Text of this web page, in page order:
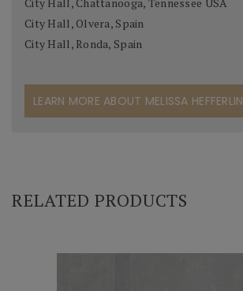
City Hall, Olvera, Spain
City Hall, Ronda, Spain
LEARN MORE ABOUT MELISSA HEFFERLIN
RELATED PRODUCTS